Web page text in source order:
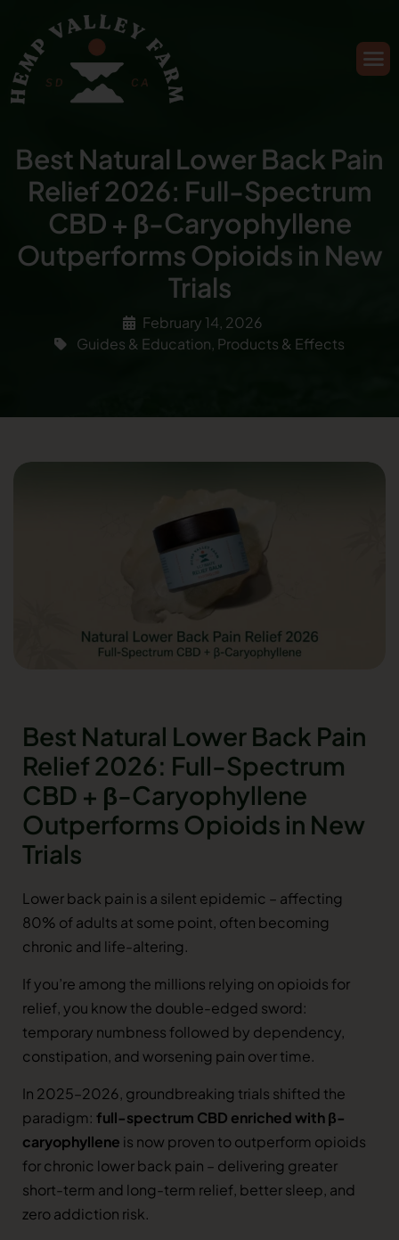
Best Natural Lower Back Pain
Relief 2026: Full-Spectrum
CBD + β-Caryophyllene
Outperforms Opioids in New
Trials
February 14, 2026
Guides & Education, Products & Effects
Best Natural Lower Back Pain
Relief 2026: Full-Spectrum
CBD + β-Caryophyllene
Outperforms Opioids in New
Trials
Lower back pain is a silent epidemic – affecting
80% of adults at some point, often becoming
chronic and life-altering.
If you’re among the millions relying on opioids for
relief, you know the double-edged sword:
temporary numbness followed by dependency,
constipation, and worsening pain over time.
In 2025–2026, groundbreaking trials shifted the
paradigm: full-spectrum CBD enriched with β-
caryophyllene is now proven to outperform opioids
for chronic lower back pain – delivering greater
short-term and long-term relief, better sleep, and
zero addiction risk.